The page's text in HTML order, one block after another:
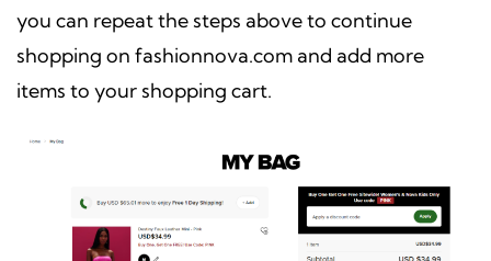
you can repeat the steps above to continue
shopping on fashionnova.com and add more
items to your shopping cart.